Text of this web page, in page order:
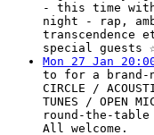
- this time with
night - rap,
transcendence
special guests
Mon 27 Jan
to for a brand-
CIRCLE /
TUNES / OPEN
round-the-
All welcome.